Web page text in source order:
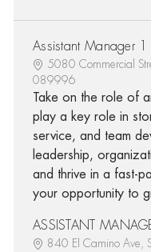
Assistant Manager 1
5080 Commercial
089996
Take on the role of
play a key role in
service, and team
leadership,
and thrive in a fast-
your opportunity to
ASSISTANT
840 El Camino Ave,